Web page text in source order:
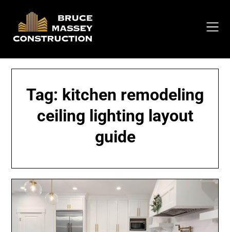
content
Tag: kitchen remodeling
ceiling lighting layout
guide